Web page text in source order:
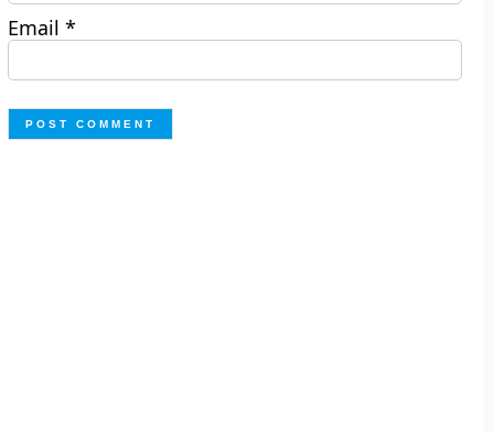
Email*